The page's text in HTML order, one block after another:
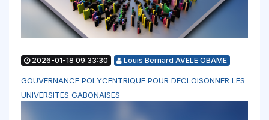
2026-01-18 09:33:30 Louis Bernard AVELE OBAME
GOUVERNANCE POLYCENTRIQUE POUR DECLOISONNER LES
UNIVERSITES GABONAISES